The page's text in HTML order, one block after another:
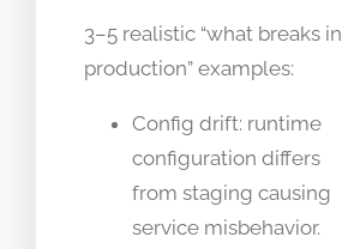
3–5 realistic “what breaks in
production” examples:
Config drift: runtime
configuration differs
from staging causing
service misbehavior.